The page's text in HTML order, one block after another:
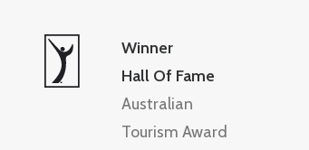
Winner
Hall Of Fame
Australian
Tourism Award